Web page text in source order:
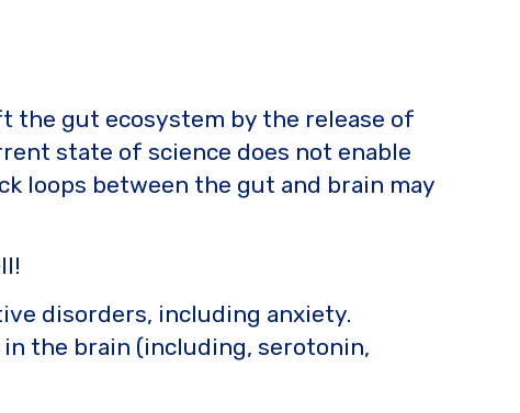
the gut ecosystem by the release of
state of science does not enable
loops between the gut and brain may
disorders, including anxiety.
the brain (including, serotonin,